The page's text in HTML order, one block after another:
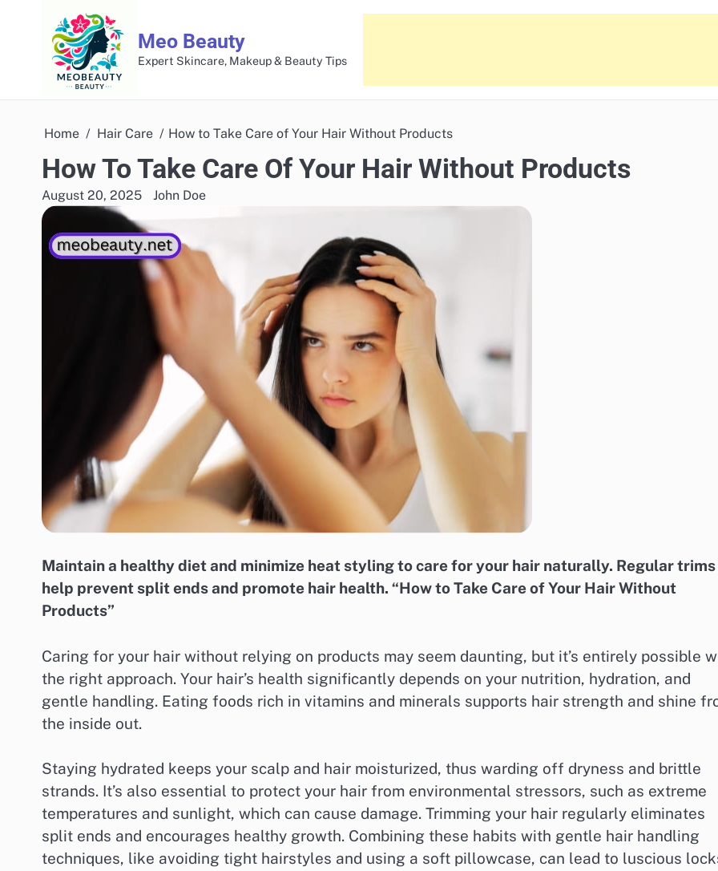
Meo Beauty
Expert Skincare, Makeup & Beauty Tips
Home Hair Care How to Take Care of Your Hair Without Products
How To Take Care Of Your Hair Without Products
August 20, 2025 John Doe
Maintain a healthy diet and minimize heat styling to care for your hair naturally. Regular trims
help prevent split ends and promote hair health. “How to Take Care of Your Hair Without
Products”
Caring for your hair without relying on products may seem daunting, but it’s entirely possible
the right approach. Your hair’s health significantly depends on your nutrition, hydration, and
gentle handling. Eating foods rich in vitamins and minerals supports hair strength and shine
the inside out.
Staying hydrated keeps your scalp and hair moisturized, thus warding off dryness and brittle
strands. It’s also essential to protect your hair from environmental stressors, such as extreme
temperatures and sunlight, which can cause damage. Trimming your hair regularly eliminates
split ends and encourages healthy growth. Combining these habits with gentle hair handling
techniques, like avoiding tight hairstyles and using a soft pillowcase, can lead to luscious